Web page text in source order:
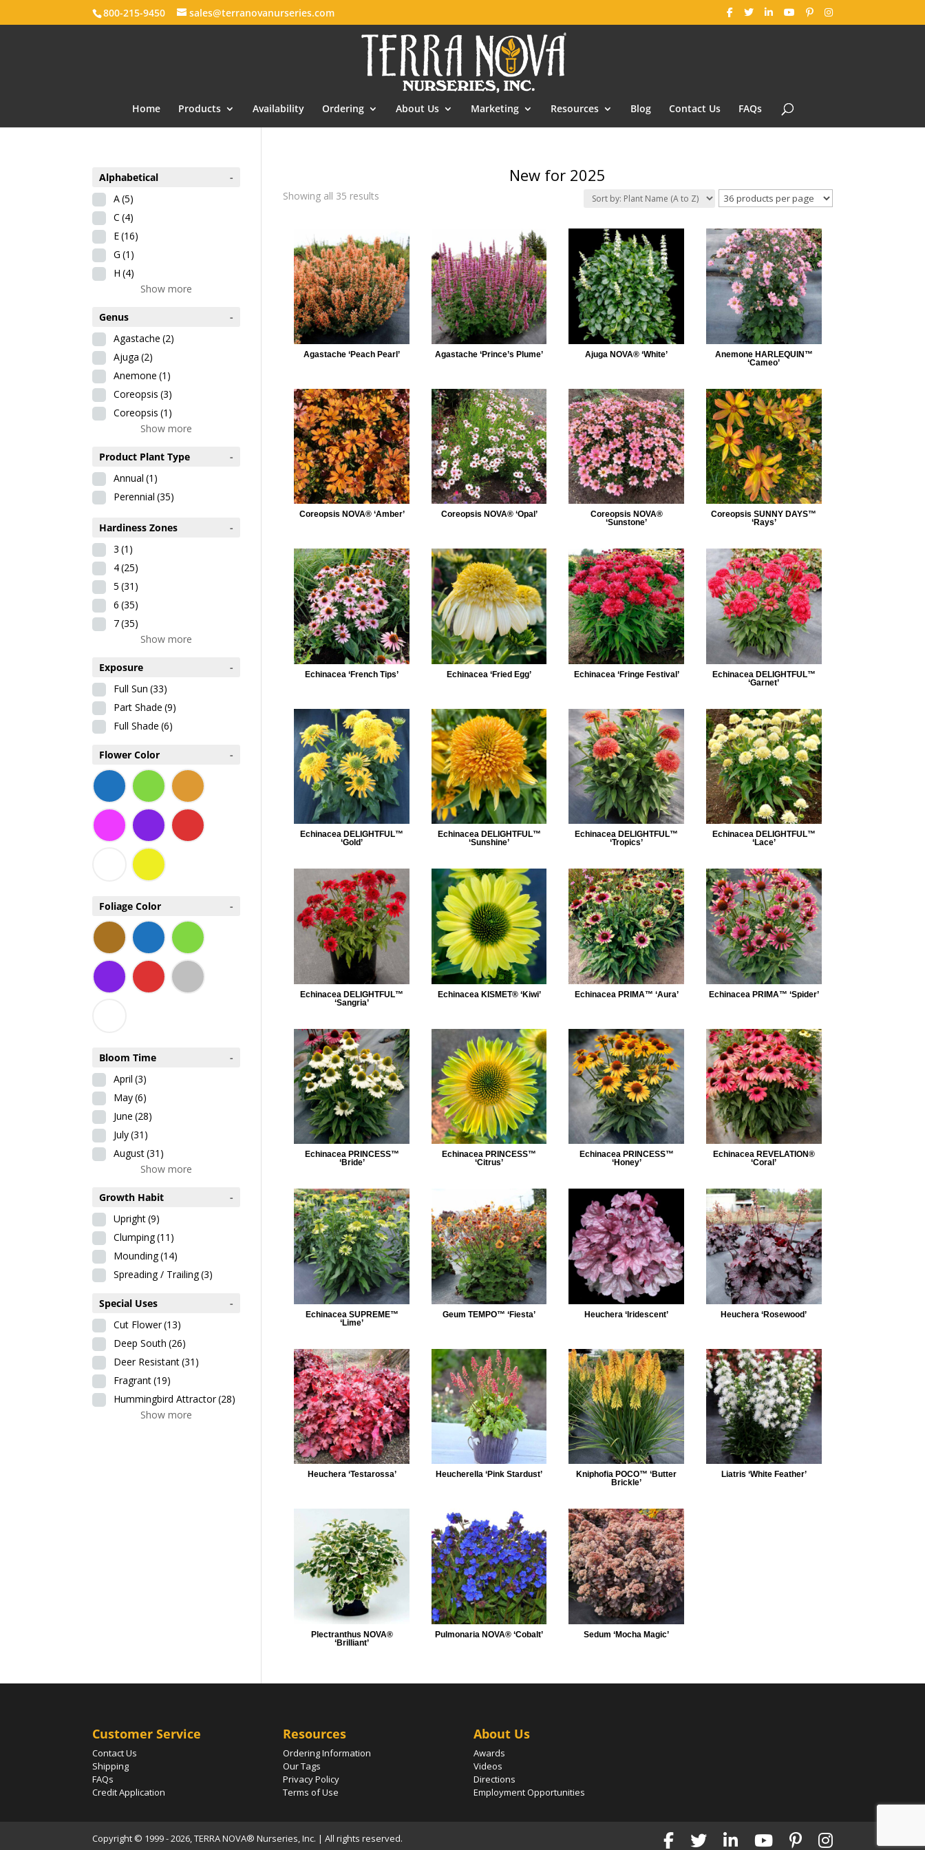
800-215-9450 sales@terranovanurseries.com
Home Products Availability Ordering About Us Marketing Resources Blog Contact Us FAQs
New for 2025
Showing all 35 results
Agastache ‘Peach Pearl’ Agastache ‘Prince’s Plume’ Ajuga NOVA® ‘White’
Anemone HARLEQUIN™
‘Cameo’
Coreopsis NOVA® ‘Amber’ Coreopsis NOVA® ‘Opal’
Coreopsis NOVA®
‘Sunstone’
Coreopsis SUNNY DAYS™
‘Rays’
Echinacea ‘French Tips’ Echinacea ‘Fried Egg’ Echinacea ‘Fringe Festival’
Echinacea DELIGHTFUL™
‘Garnet’
Echinacea DELIGHTFUL™
‘Gold’
Echinacea DELIGHTFUL™
‘Sunshine’
Echinacea DELIGHTFUL™
‘Tropics’
Echinacea DELIGHTFUL™
‘Lace’
Echinacea DELIGHTFUL™
‘Sangria’
Echinacea KISMET® ‘Kiwi’ Echinacea PRIMA™ ‘Aura’ Echinacea PRIMA™ ‘Spider’
Echinacea PRINCESS™
‘Bride’
Echinacea PRINCESS™
‘Citrus’
Echinacea PRINCESS™
‘Honey’
Echinacea REVELATION®
‘Coral’
Echinacea SUPREME™
‘Lime’
Geum TEMPO™ ‘Fiesta’ Heuchera ‘Iridescent’ Heuchera ‘Rosewood’
Heuchera ‘Testarossa’ Heucherella ‘Pink Stardust’
Kniphofia POCO™ ‘Butter
Brickle’
Liatris ‘White Feather’
Plectranthus NOVA®
‘Brilliant’
Pulmonaria NOVA® ‘Cobalt’ Sedum ‘Mocha Magic’
Alphabetical
-
A(5)
C (4)
E(16)
G (1)
H (4)
Show more
Genus
-
Agastache (2)
Ajuga (2)
Anemone (1)
Coreopsis (3)
Coreopsis (1)
Show more
Product Plant Type
-
Annual (1)
Perennial (35)
Hardiness Zones
-
3 (1)
4(25)
5 (31)
6 (35)
7(35)
Show more
Exposure
-
Full Sun (33)
Part Shade (9)
Full Shade (6)
Flower Color -
Foliage Color -
Bloom Time
-
April (3)
May(6)
June (28)
July(31)
August(31)
Show more
Growth Habit
-
Upright(9)
Clumping(11)
Mounding(14)
Spreading / Trailing(3)
Special Uses
-
Cut Flower(13)
Deep South (26)
Deer Resistant(31)
Fragrant(19)
Hummingbird Attractor(28)
Show more
Customer Service
Contact Us
Shipping
FAQs
Credit Application
Resources
Ordering Information
Our Tags
Privacy Policy
Terms of Use
About Us
Awards
Videos
Directions
Employment Opportunities
Copyright © 1999 - 2026, TERRA NOVA® Nurseries, Inc. | All rights reserved.